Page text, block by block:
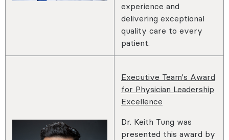
experience and
delivering exceptional
quality care to every
patient.
Executive Team's Award
for Physician Leadership
Excellence
Dr. Keith Tung was
presented this award by